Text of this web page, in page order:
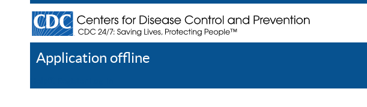
Application offline